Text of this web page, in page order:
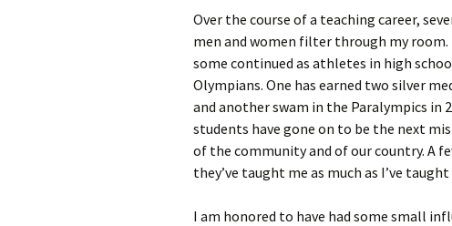
Over the course of a teaching career,
men and women filter through my room.
some continued as athletes in high
Olympians. One has earned two silver
and another swam in the Paralympics in
students have gone on to be the next
of the community and of our country. A
they’ve taught me as much as I’ve
I am honored to have had some small